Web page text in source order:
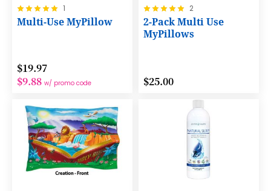
Rating:
100%
1
Multi-Use MyPillow
$19.97
$9.88 w/ promo code
Rating:
100%
2
2-Pack Multi Use
MyPillows
$25.00